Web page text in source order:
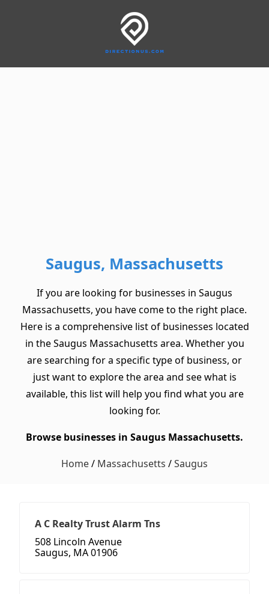
Saugus, Massachusetts
If you are looking for businesses in Saugus
Massachusetts, you have come to the right place.
Here is a comprehensive list of businesses located
in the Saugus Massachusetts area. Whether you
are searching for a specific type of business, or
just want to explore the area and see what is
available, this list will help you find what you are
looking for.
Browse businesses in Saugus Massachusetts.
Home/ Massachusetts /Saugus
A C Realty Trust Alarm Tns
508 Lincoln Avenue
Saugus, MA 01906